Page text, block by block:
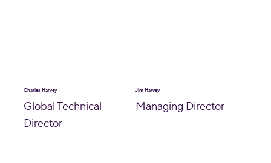
Charles Harvey
Global Technical
Director
Jim Harvey
Managing Director